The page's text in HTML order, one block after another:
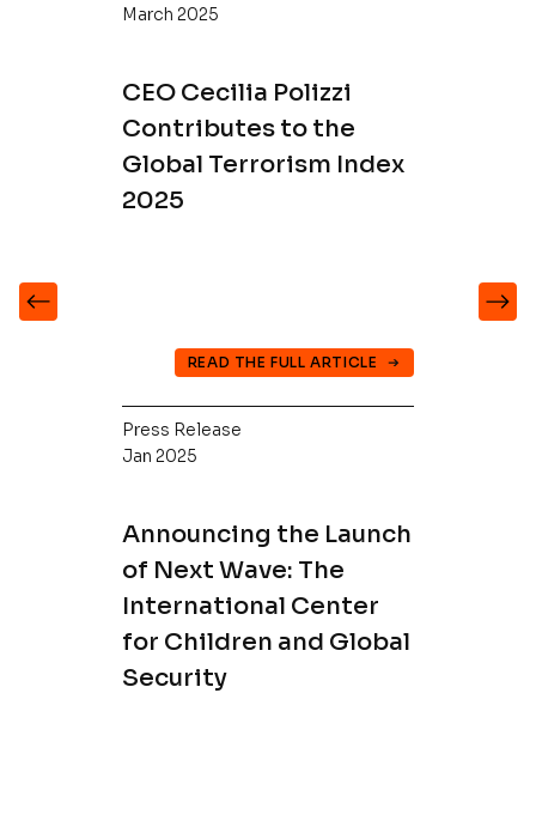
March 2025
CEO Cecilia Polizzi
Contributes to the
Global Terrorism Index
2025
READ THE FULL ARTICLE
Press Release
Jan 2025
Announcing the Launch
of Next Wave: The
International Center
for Children and Global
Security